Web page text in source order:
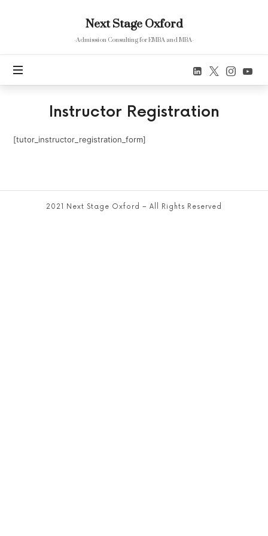
Next
Stage
Oxford
Next Stage Oxford
-Admission Consulting for EMBA and MBA-
Instructor Registration
[tutor_instructor_registration_form]
2021 Next Stage Oxford – All Rights Reserved